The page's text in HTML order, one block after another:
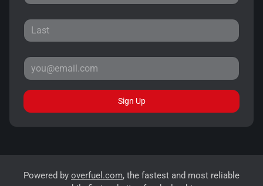
Sign Up
Powered by overfuel.com, the fastest and most reliable